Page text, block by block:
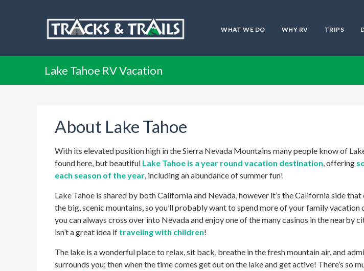
WHAT WE DO WHY RV TRIPS
Lake Tahoe RV Vacation
About Lake Tahoe
With its elevated position high in the Sierra Nevada Mountains many people know of
found here, but beautiful Lake Tahoe is a year round vacation destination, offering
each season of the year, including an abundance of summer fun!
Lake Tahoe is shared by both California and Nevada, however it’s the California side
the big, scenic mountains, so you’ll probably want to spend more of your family vacation
you can always cross over into Nevada and enjoy one of the many casinos in the nearby
isn’t a great idea if traveling with children!
The lake is a wonderful place to relax, sit back, breathe in the fresh mountain air, and
surrounds you; then when the time comes get out on the lake and get active! There’s so